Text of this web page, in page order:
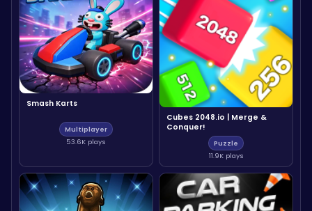
Smash Karts
Multiplayer
53.6K plays
Cubes 2048.io | Merge &
Conquer!
Puzzle
11.9K plays